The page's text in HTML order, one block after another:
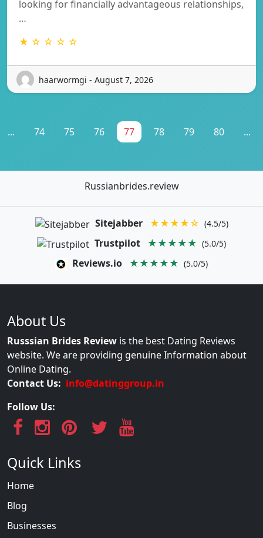
looking for financially advantageous relationships,
…
★ ☆ ☆ ☆ ☆
haarwormgi - August 7, 2026
... 74 75 76 77 78 79 80 ...
Russianbrides.review
Sitejabber ★★★★☆ (4.5/5)
Trustpilot ★★★★★ (5.0/5)
Reviews.io ★★★★★ (5.0/5)
About Us
Russsian Brides Review is the best Dating Reviews
website. We are providing genuine Information about
Online Dating.
Contact Us: info@datinggroup.in
Follow Us:
Quick Links
Home
Blog
Businesses